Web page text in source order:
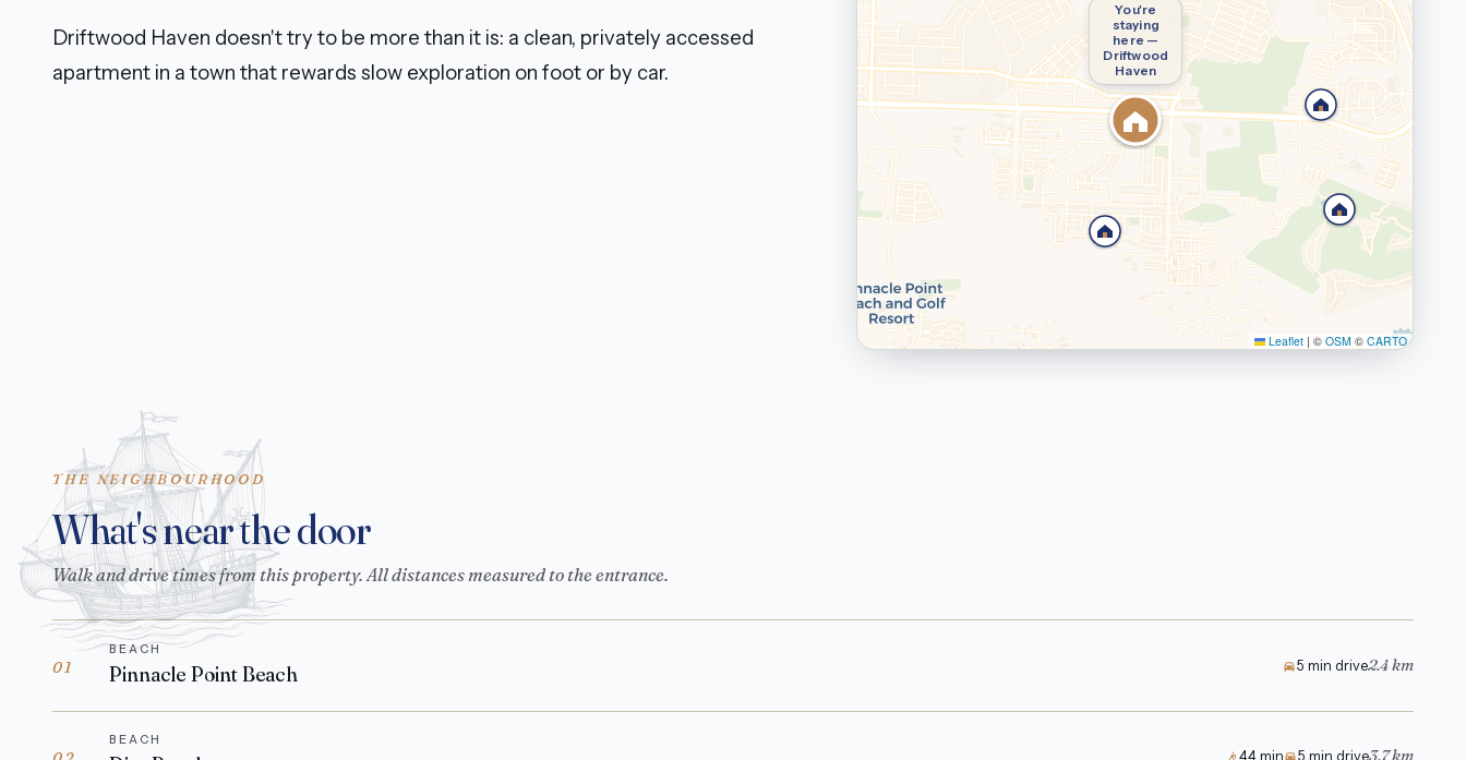
Driftwood Haven doesn't try to be more than it is: a clean, privately accessed
apartment in a town that rewards slow exploration on foot or by car.
You're
staying
here —
Driftwood
Haven
Leaflet | © OSM © CARTO
THE NEIGHBOURHOOD
What's near the door
Walk and drive times from this property. All distances measured to the entrance.
01
BEACH
Pinnacle Point Beach 5 min drive2.4 km
BEACH
44 min 5 min drive3.7 km